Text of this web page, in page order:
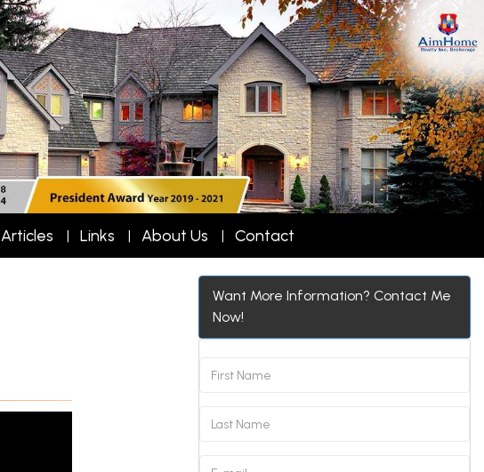
Articles Links About Us Contact
Want More Information? Contact Me
Now!